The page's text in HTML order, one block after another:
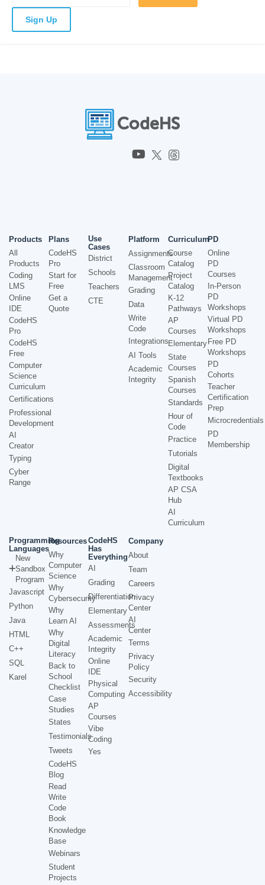
Sign Up
Products
All
Products
Coding
LMS
Online
IDE
CodeHS
Pro
CodeHS
Free
Computer
Science
Curriculum
Certifications
Professional
Development
AI
Creator
Typing
Cyber
Range
Plans
CodeHS
Pro
Start for
Free
Get a
Quote
Use
Cases
District
Schools
Teachers
CTE
Platform
Assignments
Classroom
Management
Grading
Data
Write
Code
Integrations
AI Tools
Academic
Integrity
Curriculum
Course
Catalog
Project
Catalog
K-12
Pathways
AP
Courses
Elementary
State
Courses
Spanish
Courses
Standards
Hour of
Code
Practice
Tutorials
Digital
Textbooks
AP CSA
Hub
AI
Curriculum
PD
Online
PD
Courses
In-Person
PD
Workshops
Virtual PD
Workshops
Free PD
Workshops
PD
Cohorts
Teacher
Certification
Prep
Microcredentials
PD
Membership
Programming
Languages
New
Sandbox
Program
Javascript
Python
Java
HTML
C++
SQL
Karel
Resources
Why
Computer
Science
Why
Cybersecurity
Why
Learn AI
Why
Digital
Literacy
Back to
School
Checklist
Case
Studies
States
Testimonials
Tweets
CodeHS
Blog
Read
Write
Code
Book
Knowledge
Base
Webinars
Student
Projects
CodeHS
Has
Everything
AI
Grading
Differentiation
Elementary
Assessments
Academic
Integrity
Online
IDE
Physical
Computing
AP
Courses
Vibe
Coding
Yes
Company
About
Team
Careers
Privacy
Center
AI
Center
Terms
Privacy
Policy
Security
Accessibility